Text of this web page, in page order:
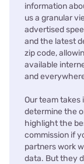
information
us a granular
advertised
and the latest
zip code,
available
and
Our team takes
determine the
highlight the
commission if
partners work
data. But they